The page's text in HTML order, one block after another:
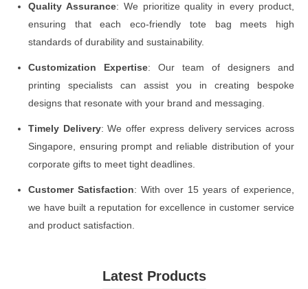
Quality Assurance: We prioritize quality in every product,
ensuring that each eco-friendly tote bag meets high
standards of durability and sustainability.
Customization Expertise: Our team of designers and
printing specialists can assist you in creating bespoke
designs that resonate with your brand and messaging.
Timely Delivery: We offer express delivery services across
Singapore, ensuring prompt and reliable distribution of your
corporate gifts to meet tight deadlines.
Customer Satisfaction: With over 15 years of experience,
we have built a reputation for excellence in customer service
and product satisfaction.
Latest Products